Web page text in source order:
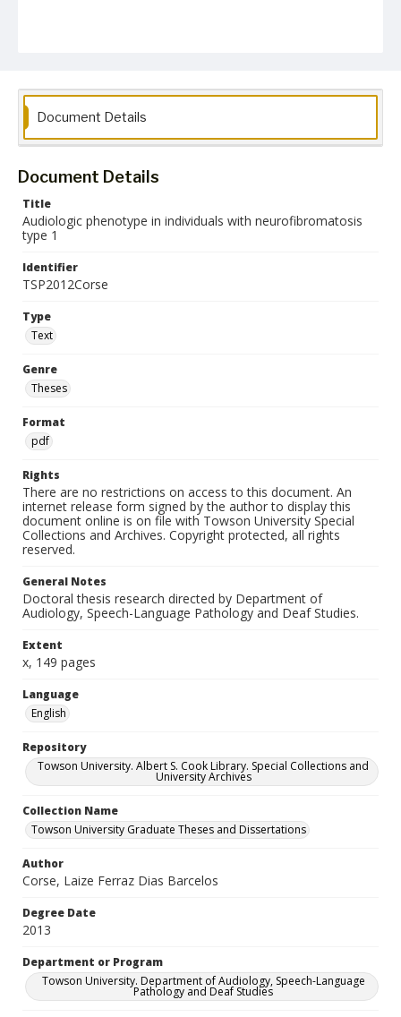
Document Details
Document Details
Title
Audiologic phenotype in individuals with neurofibromatosis
type 1
Identifier
TSP2012Corse
Type
Text
Genre
Theses
Format
pdf
Rights
There are no restrictions on access to this document. An
internet release form signed by the author to display this
document online is on file with Towson University Special
Collections and Archives. Copyright protected, all rights
reserved.
General Notes
Doctoral thesis research directed by Department of
Audiology, Speech-Language Pathology and Deaf Studies.
Extent
x, 149 pages
Language
English
Repository
Towson University. Albert S. Cook Library. Special Collections and
University Archives
Collection Name
Towson University Graduate Theses and Dissertations
Author
Corse, Laize Ferraz Dias Barcelos
Degree Date
2013
Department or Program
Towson University. Department of Audiology, Speech-Language
Pathology and Deaf Studies